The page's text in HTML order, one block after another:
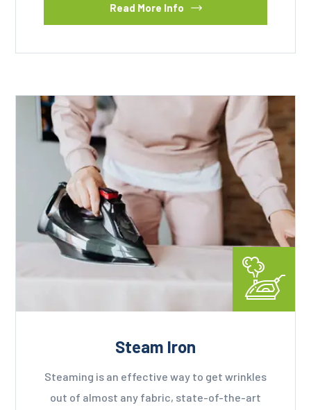
Read More Info
Steam Iron
Steaming is an effective way to get wrinkles
out of almost any fabric, state-of-the-art